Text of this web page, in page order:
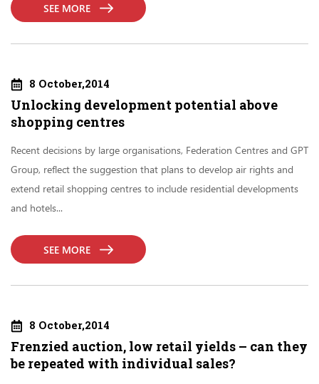
SEE MORE
8 October,2014
Unlocking development potential above
shopping centres
Recent decisions by large organisations, Federation Centres and GPT
Group, reflect the suggestion that plans to develop air rights and
extend retail shopping centres to include residential developments
and hotels...
SEE MORE
8 October,2014
Frenzied auction, low retail yields – can they
be repeated with individual sales?